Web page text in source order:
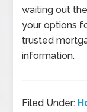
waiting out
your options
trusted
information.
Filed Under: